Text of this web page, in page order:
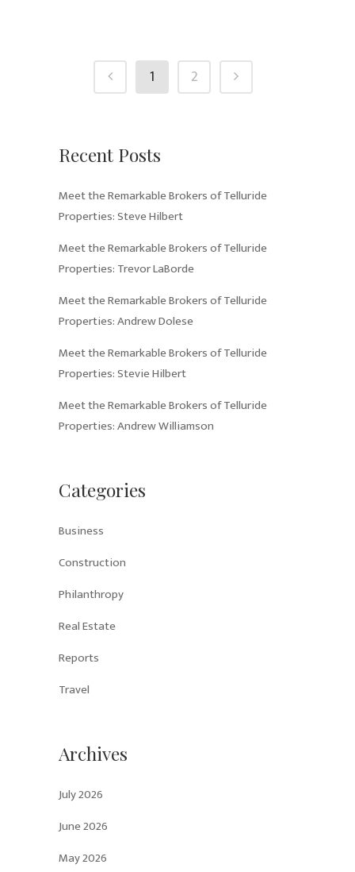
1 2
Recent Posts
Meet the Remarkable Brokers of Telluride
Properties: Steve Hilbert
Meet the Remarkable Brokers of Telluride
Properties: Trevor LaBorde
Meet the Remarkable Brokers of Telluride
Properties: Andrew Dolese
Meet the Remarkable Brokers of Telluride
Properties: Stevie Hilbert
Meet the Remarkable Brokers of Telluride
Properties: Andrew Williamson
Categories
Business
Construction
Philanthropy
Real Estate
Reports
Travel
Archives
July 2026
June 2026
May 2026